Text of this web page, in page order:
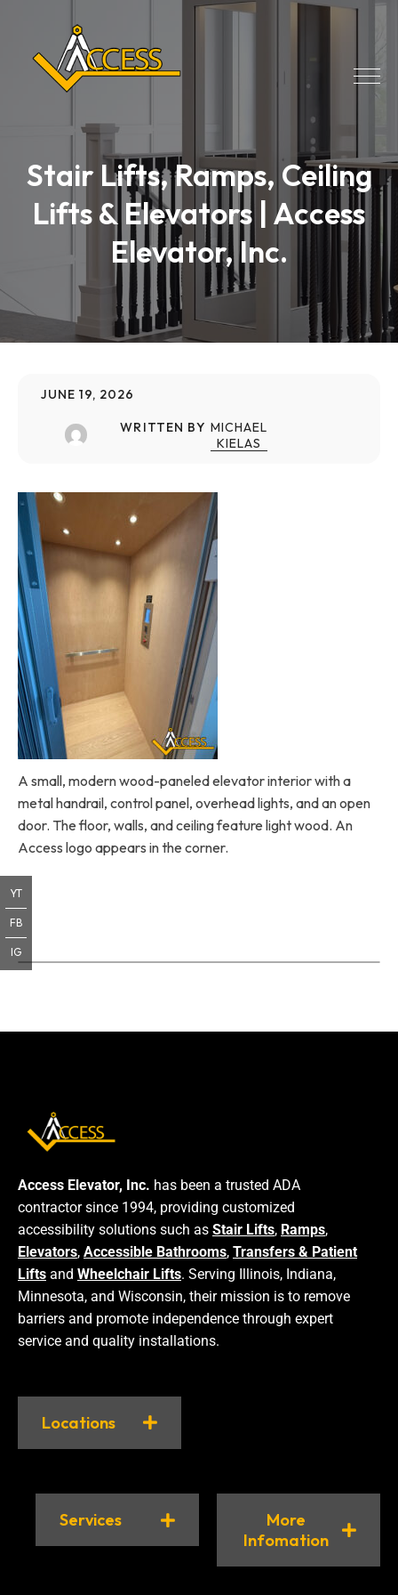
Stair Lifts, Ramps, Ceiling
Lifts & Elevators | Access
Elevator, Inc.
JUNE 19, 2026
WRITTEN BY MICHAEL
KIELAS
A small, modern wood-paneled elevator interior with a
metal handrail, control panel, overhead lights, and an open
door. The floor, walls, and ceiling feature light wood. An
Access logo appears in the corner.
Access Elevator, Inc. has been a trusted ADA
contractor since 1994, providing customized
accessibility solutions such as Stair Lifts, Ramps,
Elevators, Accessible Bathrooms, Transfers & Patient
Lifts and Wheelchair Lifts. Serving Illinois, Indiana,
Minnesota, and Wisconsin, their mission is to remove
barriers and promote independence through expert
service and quality installations.
Locations
Services
More
Infomation
YT
FB
IG